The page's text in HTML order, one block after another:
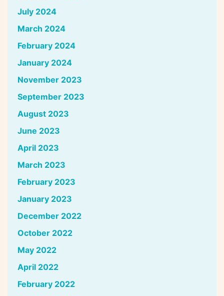
July 2024
March 2024
February 2024
January 2024
November 2023
September 2023
August 2023
June 2023
April 2023
March 2023
February 2023
January 2023
December 2022
October 2022
May 2022
April 2022
February 2022